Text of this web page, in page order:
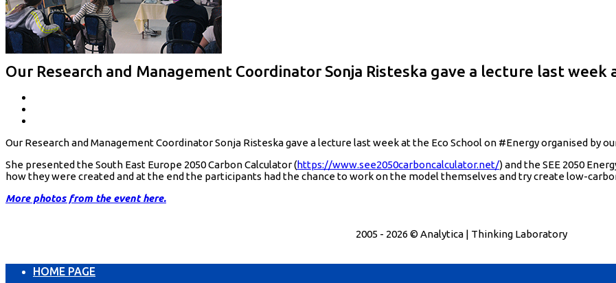
Our Research and Management Coordinator Sonja Risteska gave a lecture last week
Our Research and Management Coordinator Sonja Risteska gave a lecture last week at the Eco School on ‪#‎Energy‬ organised by
She presented the South East Europe 2050 Carbon Calculator (https://www.see2050carboncalculator.net/) and the SEE 2050
how they were created and at the end the participants had the chance to work on the model themselves and try create low-
More photos from the event here.
2005 - 2026 © Analytica | Thinking Laboratory
HOME PAGE